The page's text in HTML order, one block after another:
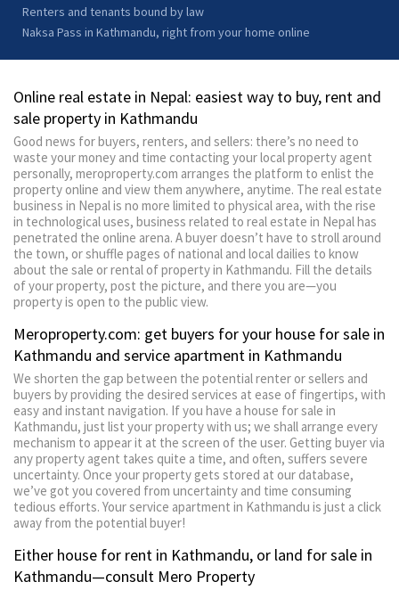
Renters and tenants bound by law
Naksa Pass in Kathmandu, right from your home online
Online real estate in Nepal: easiest way to buy, rent and
sale property in Kathmandu
Good news for buyers, renters, and sellers: there’s no need to
waste your money and time contacting your local property agent
personally, meroproperty.com arranges the platform to enlist the
property online and view them anywhere, anytime. The real estate
business in Nepal is no more limited to physical area, with the rise
in technological uses, business related to real estate in Nepal has
penetrated the online arena. A buyer doesn’t have to stroll around
the town, or shuffle pages of national and local dailies to know
about the sale or rental of property in Kathmandu. Fill the details
of your property, post the picture, and there you are—you
property is open to the public view.
Meroproperty.com: get buyers for your house for sale in
Kathmandu and service apartment in Kathmandu
We shorten the gap between the potential renter or sellers and
buyers by providing the desired services at ease of fingertips, with
easy and instant navigation. If you have a house for sale in
Kathmandu, just list your property with us; we shall arrange every
mechanism to appear it at the screen of the user. Getting buyer via
any property agent takes quite a time, and often, suffers severe
uncertainty. Once your property gets stored at our database,
we’ve got you covered from uncertainty and time consuming
tedious efforts. Your service apartment in Kathmandu is just a click
away from the potential buyer!
Either house for rent in Kathmandu, or land for sale in
Kathmandu—consult Mero Property